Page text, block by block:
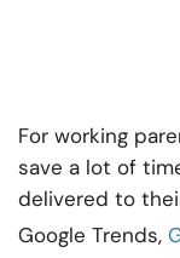
For working
save a lot of
delivered to
Google Trends,